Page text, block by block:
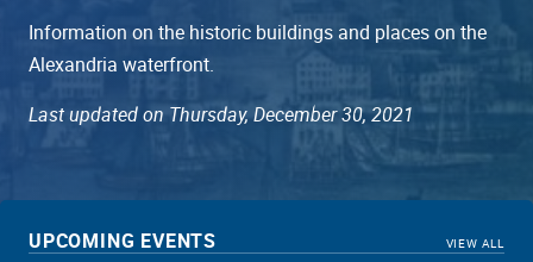
Information on the historic buildings and places on the
Alexandria waterfront.
Last updated on Thursday, December 30, 2021
UPCOMING EVENTS VIEW ALL